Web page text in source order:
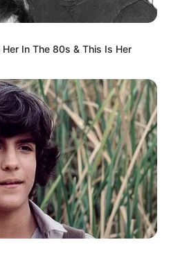
In The 80s & This Is Her